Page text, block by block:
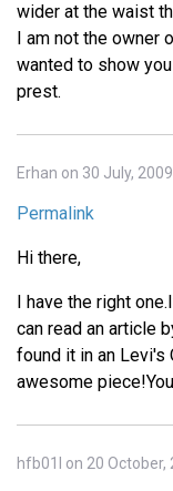
wider at the waist
I am not the owner
wanted to show
prest.
Erhan on 30 July, 2009
Permalink
Hi there,
I have the right
can read an article
found it in an Levi's
awesome
hfb01l on 20 October,